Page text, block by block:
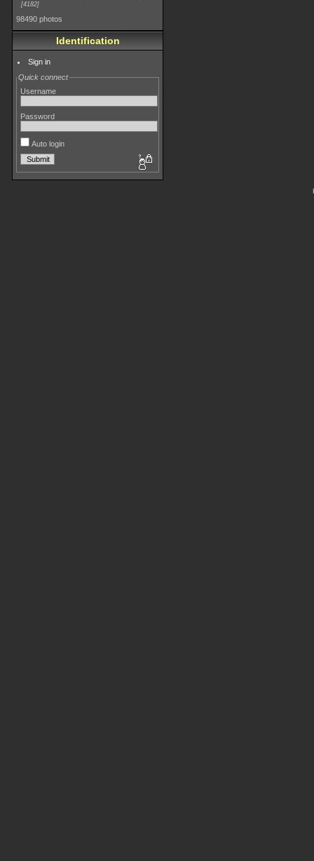
4182
98490 photos
Identification
Sign in
Quick connect
Username
Password
Auto login